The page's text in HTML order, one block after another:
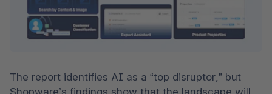
The report identifies AI as a “top disruptor,” but